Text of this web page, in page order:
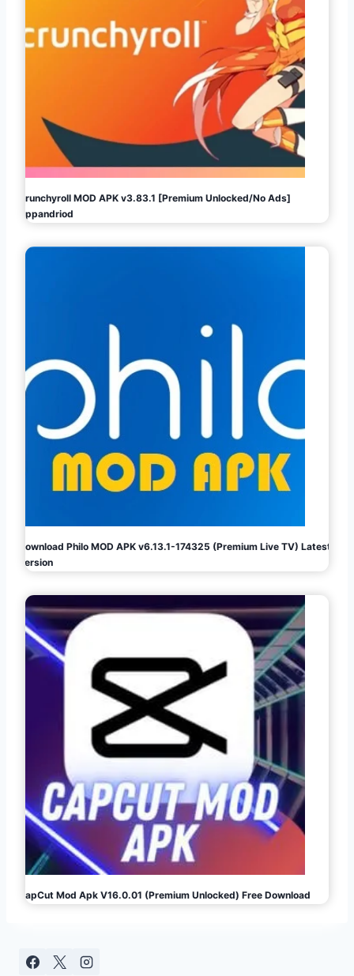
Crunchyroll MOD APK v3.83.1 [Premium Unlocked/No Ads]
Appandriod
Download Philo MOD APK v6.13.1-174325 (Premium Live TV) Latest
Version
CapCut Mod Apk V16.0.01 (Premium Unlocked) Free Download